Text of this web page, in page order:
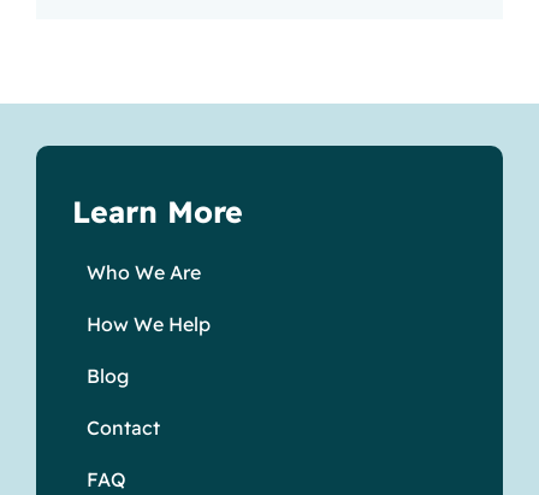
Learn More
Who We Are
How We Help
Blog
Contact
FAQ